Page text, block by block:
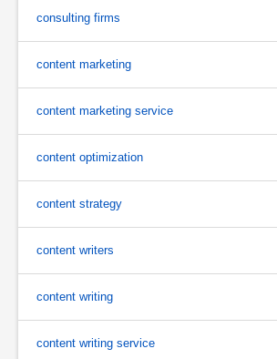
consulting firms
content marketing
content marketing service
content optimization
content strategy
content writers
content writing
content writing service